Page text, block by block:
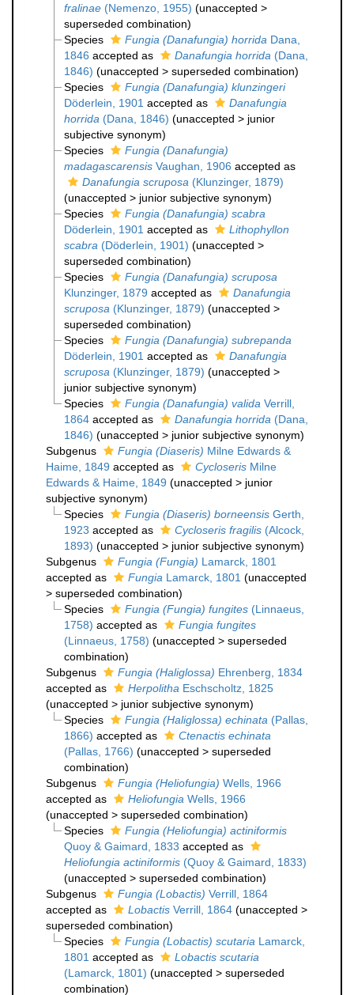
fralinae(Nemenzo, 1955) (unaccepted >
superseded combination)
Species
Fungia (Danafungia) horrida Dana,
1846 accepted as Danafungia horrida (Dana,
1846) (unaccepted > superseded combination)
Species
Fungia (Danafungia) klunzingeri
Döderlein, 1901 accepted as
Danafungia
horrida (Dana, 1846) (unaccepted > junior
subjective synonym)
Species
Fungia (Danafungia)
madagascarensisVaughan, 1906 accepted as
Danafungia scruposa (Klunzinger, 1879)
(unaccepted > junior subjective synonym)
Species
Fungia (Danafungia) scabra
Döderlein, 1901 accepted as
Lithophyllon
scabra (Döderlein, 1901) (unaccepted >
superseded combination)
Species
Fungia (Danafungia) scruposa
Klunzinger, 1879 accepted as
Danafungia
scruposa (Klunzinger, 1879) (unaccepted >
superseded combination)
Species
Fungia (Danafungia) subrepanda
Döderlein, 1901 accepted as
Danafungia
scruposa (Klunzinger, 1879) (unaccepted >
junior subjective synonym)
Species
Fungia (Danafungia) valida Verrill,
1864accepted as Danafungia horrida (Dana,
1846) (unaccepted > junior subjective synonym)
Subgenus
Fungia (Diaseris) Milne Edwards &
Haime, 1849 accepted as Cycloseris Milne
Edwards & Haime, 1849 (unaccepted > junior
subjective synonym)
Species
Fungia (Diaseris) borneensisGerth,
1923 accepted as Cycloseris fragilis(Alcock,
1893) (unaccepted > junior subjective synonym)
Subgenus
Fungia (Fungia) Lamarck, 1801
accepted as
Fungia Lamarck, 1801 (unaccepted
> superseded combination)
Species
Fungia (Fungia) fungites(Linnaeus,
1758) accepted as
Fungia fungites
(Linnaeus, 1758) (unaccepted > superseded
combination)
Subgenus
Fungia (Haliglossa) Ehrenberg, 1834
accepted as
Herpolitha Eschscholtz, 1825
(unaccepted > junior subjective synonym)
Species
Fungia (Haliglossa) echinata (Pallas,
1866) accepted as
Ctenactis echinata
(Pallas, 1766) (unaccepted > superseded
combination)
Subgenus
Fungia (Heliofungia) Wells, 1966
accepted as
Heliofungia Wells, 1966
(unaccepted > superseded combination)
Species
Fungia (Heliofungia) actiniformis
Quoy & Gaimard, 1833 accepted as
Heliofungia actiniformis(Quoy & Gaimard, 1833)
(unaccepted > superseded combination)
Subgenus
Fungia (Lobactis) Verrill, 1864
accepted as
Lobactis Verrill, 1864 (unaccepted >
superseded combination)
Species
Fungia (Lobactis) scutaria Lamarck,
1801 accepted as
Lobactis scutaria
(Lamarck, 1801) (unaccepted > superseded
combination)